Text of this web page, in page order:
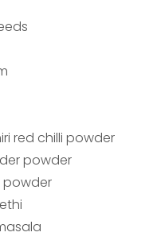
red chilli powder
powder
powder